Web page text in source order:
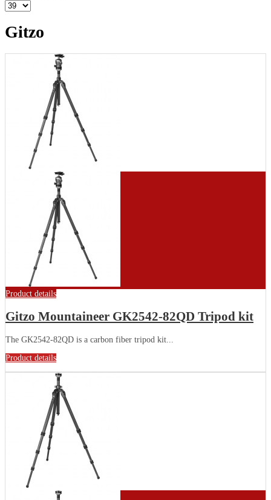
Gitzo
Product details
Gitzo Mountaineer GK2542-82QD Tripod kit
The GK2542-82QD is a carbon fiber tripod kit...
Product details